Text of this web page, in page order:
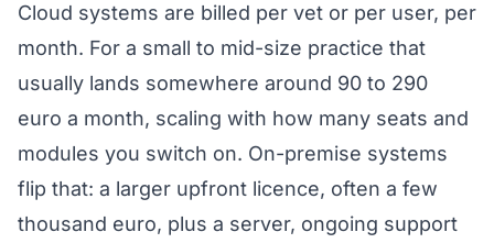
Cloud systems are billed per vet or per user, per
month. For a small to mid-size practice that
usually lands somewhere around 90 to 290
euro a month, scaling with how many seats and
modules you switch on. On-premise systems
flip that: a larger upfront licence, often a few
thousand euro, plus a server, ongoing support